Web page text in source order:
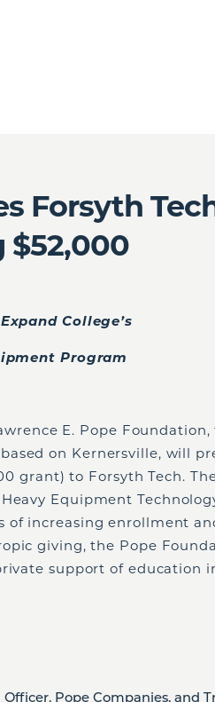
Forsyth
$52,000
College’s
Program
E. Pope Foundation,
on Kernersville, will
grant) to Forsyth Tech.
Equipment
of increasing enrollment
giving, the Pope
support of education
Pope Companies, and